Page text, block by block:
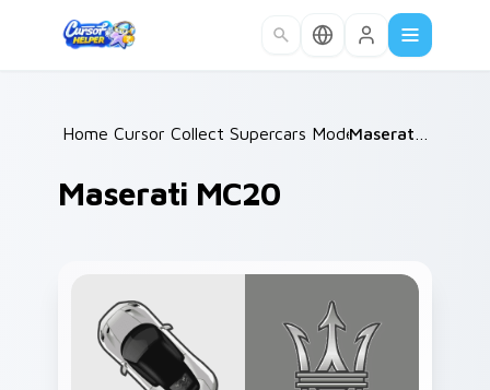
Home /
Cursor Collections /
Supercars Models C /
Maserati MC20